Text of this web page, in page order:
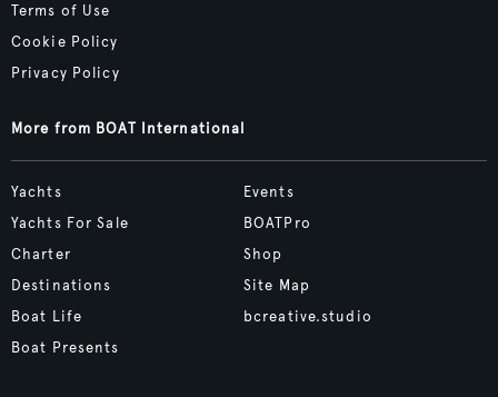
Terms of Use
Cookie Policy
Privacy Policy
More from BOAT International
Yachts
Yachts For Sale
Charter
Destinations
Boat Life
Boat Presents
Events
BOATPro
Shop
Site Map
bcreative.studio